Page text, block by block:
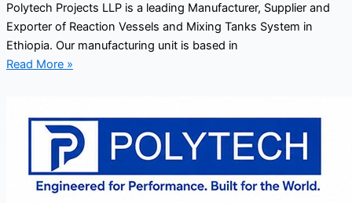
Polytech Projects LLP is a leading Manufacturer, Supplier and
Exporter of Reaction Vessels and Mixing Tanks System in
Ethiopia. Our manufacturing unit is based in
Read More »